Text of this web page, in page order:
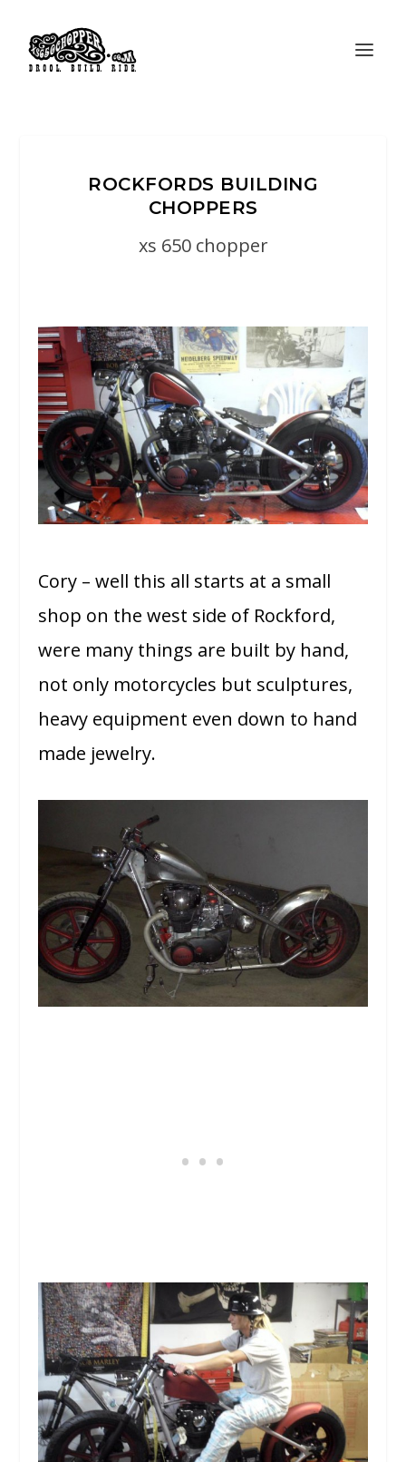
ROCKFORDS BUILDING
CHOPPERS
xs 650 chopper
Cory – well this all starts at a small
shop on the west side of Rockford,
were many things are built by hand,
not only motorcycles but sculptures,
heavy equipment even down to hand
made jewelry.